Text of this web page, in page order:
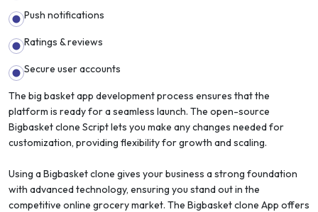
Push notifications
Ratings & reviews
Secure user accounts
The big basket app development process ensures that the
platform is ready for a seamless launch. The open-source
Bigbasket clone Script lets you make any changes needed for
customization, providing flexibility for growth and scaling.
Using a Bigbasket clone gives your business a strong foundation
with advanced technology, ensuring you stand out in the
competitive online grocery market. The Bigbasket clone App offers